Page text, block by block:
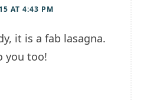
AT 4:43 PM
it is a fab lasagna.
you too!